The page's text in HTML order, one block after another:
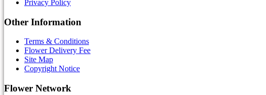
Privacy Policy
Other Information
Terms & Conditions
Flower Delivery Fee
Site Map
Copyright Notice
Flower Network